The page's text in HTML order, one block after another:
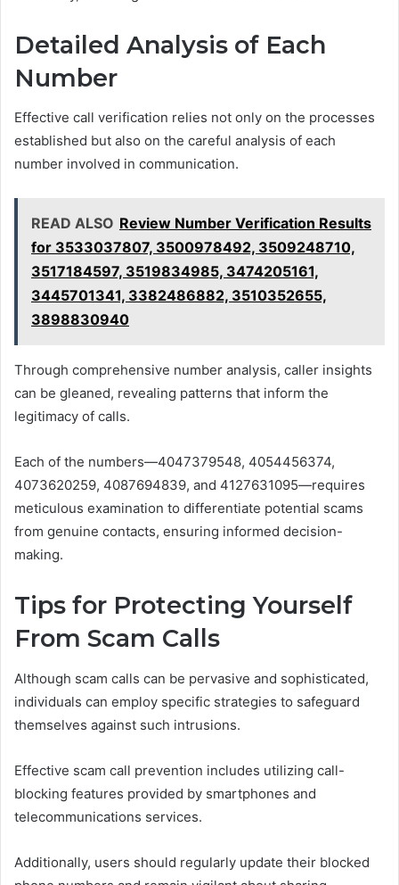
Detailed Analysis of Each
Number
Effective call verification relies not only on the processes
established but also on the careful analysis of each
number involved in communication.
READ ALSO Review Number Verification Results
for 3533037807, 3500978492, 3509248710,
3517184597, 3519834985, 3474205161,
3445701341, 3382486882, 3510352655,
3898830940
Through comprehensive number analysis, caller insights
can be gleaned, revealing patterns that inform the
legitimacy of calls.
Each of the numbers—4047379548, 4054456374,
4073620259, 4087694839, and 4127631095—requires
meticulous examination to differentiate potential scams
from genuine contacts, ensuring informed decision-
making.
Tips for Protecting Yourself
From Scam Calls
Although scam calls can be pervasive and sophisticated,
individuals can employ specific strategies to safeguard
themselves against such intrusions.
Effective scam call prevention includes utilizing call-
blocking features provided by smartphones and
telecommunications services.
Additionally, users should regularly update their blocked